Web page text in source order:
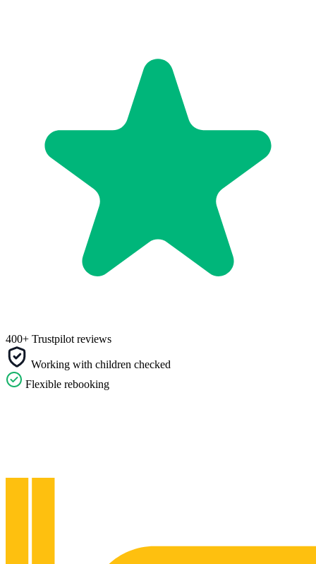
400+ Trustpilot reviews
Working with children checked
Flexible rebooking